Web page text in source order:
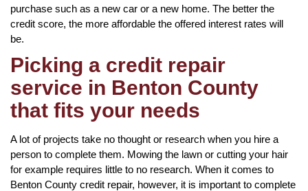
purchase such as a new car or a new home. The better the
credit score, the more affordable the offered interest rates will
be.
Picking a credit repair
service in Benton County
that fits your needs
A lot of projects take no thought or research when you hire a
person to complete them. Mowing the lawn or cutting your hair
for example requires little to no research. When it comes to
Benton County credit repair, however, it is important to complete